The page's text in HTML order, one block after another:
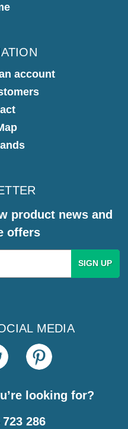
account
product news and
offers
MEDIA
looking for?
286